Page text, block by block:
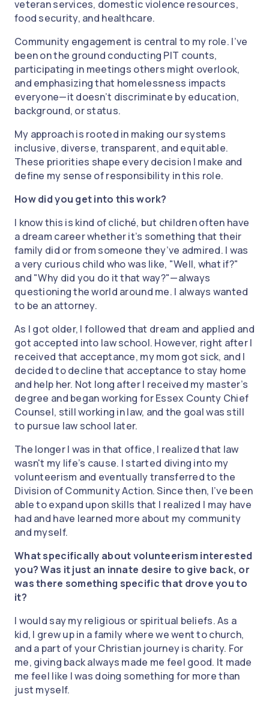
veteran services, domestic violence resources,
food security, and healthcare.
Community engagement is central to my role. I’ve
been on the ground conducting PIT counts,
participating in meetings others might overlook,
and emphasizing that homelessness impacts
everyone—it doesn’t discriminate by education,
background, or status.
My approach is rooted in making our systems
inclusive, diverse, transparent, and equitable.
These priorities shape every decision I make and
define my sense of responsibility in this role.
How did you get into this work?
I know this is kind of cliché, but children often have
a dream career whether it’s something that their
family did or from someone they’ve admired. I was
a very curious child who was like, "Well, what if?"
and "Why did you do it that way?"—always
questioning the world around me. I always wanted
to be an attorney.
As I got older, I followed that dream and applied and
got accepted into law school. However, right after I
received that acceptance, my mom got sick, and I
decided to decline that acceptance to stay home
and help her. Not long after I received my master’s
degree and began working for Essex County Chief
Counsel, still working in law, and the goal was still
to pursue law school later.
The longer I was in that office, I realized that law
wasn't my life’s cause. I started diving into my
volunteerism and eventually transferred to the
Division of Community Action. Since then, I’ve been
able to expand upon skills that I realized I may have
had and have learned more about my community
and myself.
What specifically about volunteerism interested
you? Was it just an innate desire to give back, or
was there something specific that drove you to
it?
I would say my religious or spiritual beliefs. As a
kid, I grew up in a family where we went to church,
and a part of your Christian journey is charity. For
me, giving back always made me feel good. It made
me feel like I was doing something for more than
just myself.